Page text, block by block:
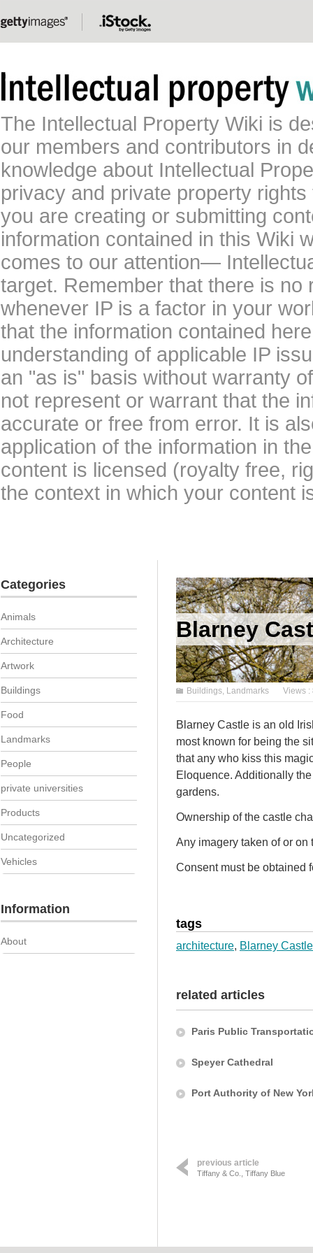
The Intellectual Property Wiki is
our members and contributors in
knowledge about Intellectual
privacy and private property
you are creating or submitting
information contained in this Wiki
comes to our attention—
target. Remember that there is
whenever IP is a factor in your
that the information contained
understanding of applicable IP
an "as is" basis without warranty
not represent or warrant that the
accurate or free from error. It is
application of the information in
content is licensed (royalty free,
the context in which your content
Blarney
Buildings, Landmarks Views :
Blarney Castle is an old
most known for being the
that any who kiss this
Eloquence. Additionally
gardens.
Ownership of the castle
Any imagery taken of or
Consent must be obtained
tags
architecture, Blarney Castle
related articles
Paris Public
Speyer Cathedral
Port Authority of New
previous article
Tiffany & Co., Tiffany Blue
Categories
Animals
Architecture
Artwork
Buildings
Food
Landmarks
People
private universities
Products
Uncategorized
Vehicles
Information
About